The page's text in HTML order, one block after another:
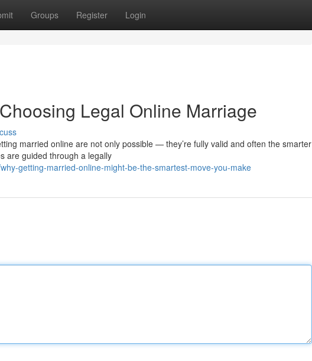
Groups Register Login
Legal Online Marriage
married online are not only possible — they’re fully valid and often the smarter
are guided through a legally
getting-married-online-might-be-the-smartest-move-you-make